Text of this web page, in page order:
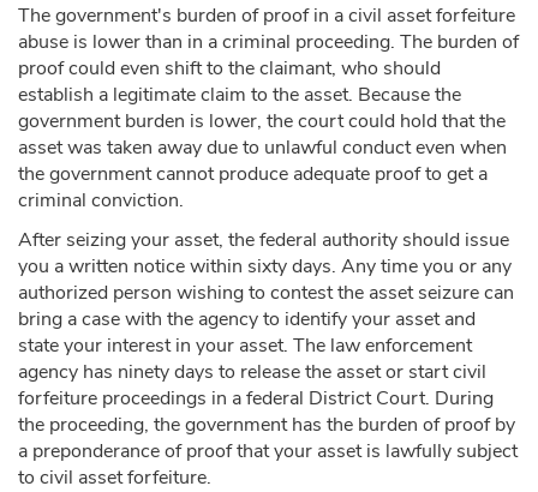
The government's burden of proof in a civil asset forfeiture
abuse is lower than in a criminal proceeding. The burden of
proof could even shift to the claimant, who should
establish a legitimate claim to the asset. Because the
government burden is lower, the court could hold that the
asset was taken away due to unlawful conduct even when
the government cannot produce adequate proof to get a
criminal conviction.
After seizing your asset, the federal authority should issue
you a written notice within sixty days. Any time you or any
authorized person wishing to contest the asset seizure can
bring a case with the agency to identify your asset and
state your interest in your asset. The law enforcement
agency has ninety days to release the asset or start civil
forfeiture proceedings in a federal District Court. During
the proceeding, the government has the burden of proof by
a preponderance of proof that your asset is lawfully subject
to civil asset forfeiture.